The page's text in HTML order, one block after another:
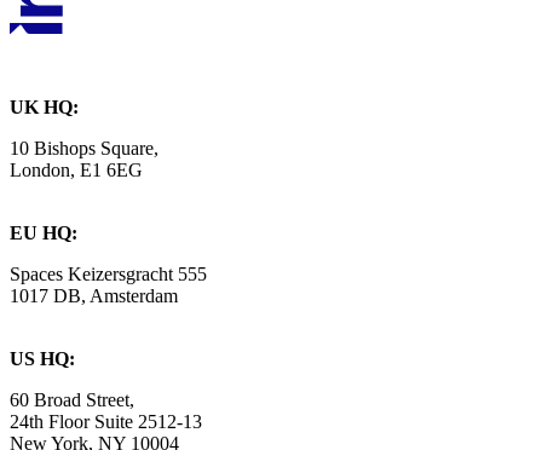
UK HQ:
10 Bishops Square,
London, E1 6EG
EU HQ:
Spaces Keizersgracht 555
1017 DB, Amsterdam
US HQ:
60 Broad Street,
24th Floor Suite 2512-13
New York, NY 10004